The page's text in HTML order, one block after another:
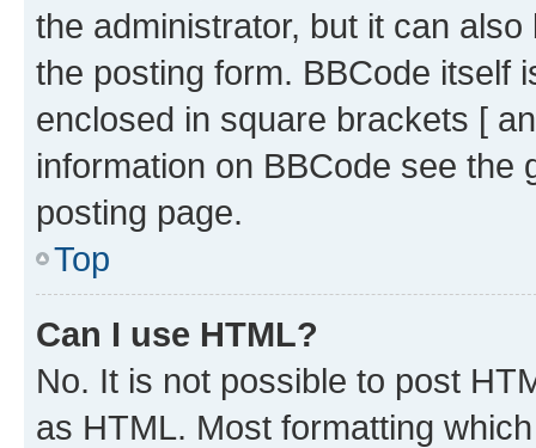
the administrator, but it can
the posting form. BBCode itself
enclosed in square brackets [
information on BBCode see
posting page.
Top
Can I use HTML?
No. It is not possible to post
as HTML. Most formatting